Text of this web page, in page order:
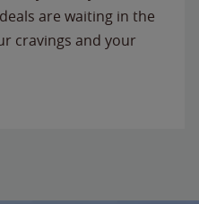
are waiting in the
cravings and your